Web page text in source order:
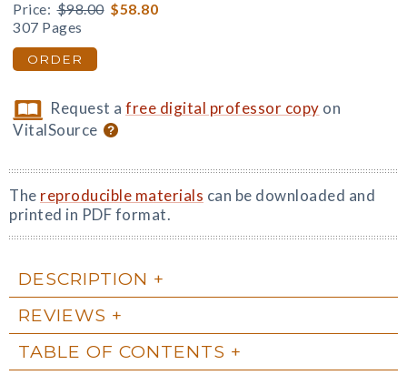
Price: $98.00 $58.80
307 Pages
ORDER
Request afree digital professor copy on
VitalSource
The reproducible materials can be downloaded and
printed in PDF format.
DESCRIPTION
REVIEWS
TABLE OF CONTENTS